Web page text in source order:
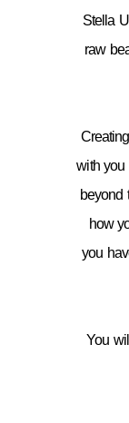
Stella
raw
with you
beyond
how
you
You